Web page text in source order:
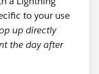
to your use
up directly
the day after